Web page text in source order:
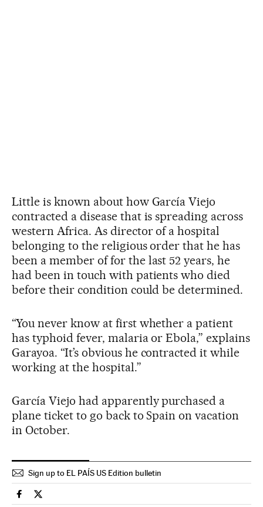
Little is known about how García Viejo
contracted a disease that is spreading across
western Africa. As director of a hospital
belonging to the religious order that he has
been a member of for the last 52 years, he
had been in touch with patients who died
before their condition could be determined.
“You never know at first whether a patient
has typhoid fever, malaria or Ebola,” explains
Garayoa. “It’s obvious he contracted it while
working at the hospital.”
García Viejo had apparently purchased a
plane ticket to go back to Spain on vacation
in October.
Sign up to EL PAÍS US Edition bulletin
Spain El País in English on Facebook
Spain El País in English on Twitter